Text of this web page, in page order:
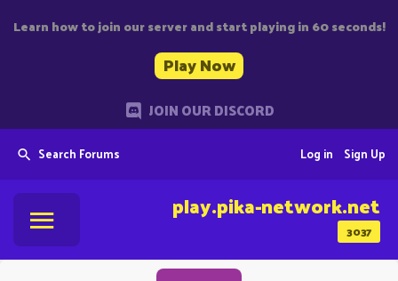
Learn how to join our server and start playing in 60 seconds!
Play Now
JOIN OUR DISCORD
Search Forums Sign Up
Log in
3037
play.pika-network.net